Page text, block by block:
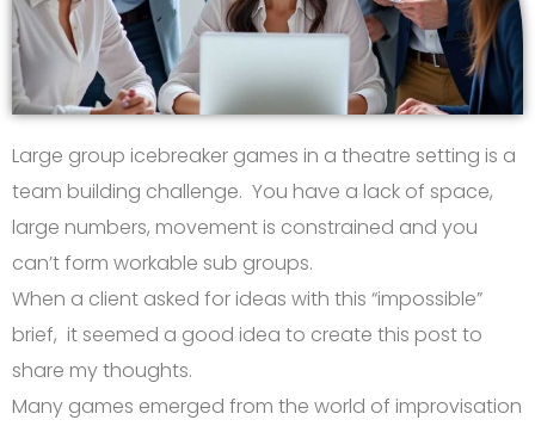
Large group icebreaker games in a theatre setting is a
team building challenge. You have a lack of space,
large numbers, movement is constrained and you
can’t form workable sub groups.
When a client asked for ideas with this “impossible”
brief, it seemed a good idea to create this post to
share my thoughts.
Many games emerged from the world of improvisation